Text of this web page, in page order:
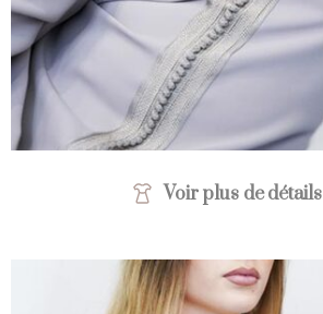
Voir plus de détails